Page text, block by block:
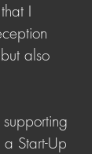
I
also
a Start-Up